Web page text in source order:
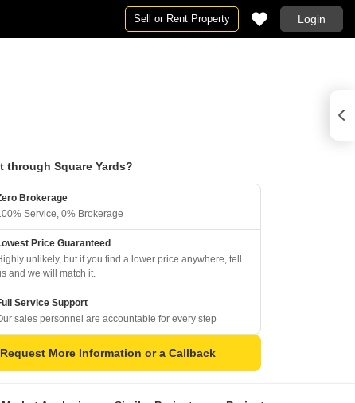
Sell or Rent Property Login
through Square Yards?
Brokerage
Service, 0% Brokerage
Price Guaranteed
unlikely, but if you find a lower price anywhere, tell
and we will match it.
Service Support
sales personnel are accountable for every step
Request More Information or a Callback